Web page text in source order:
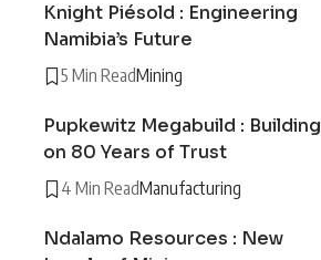
Knight Piésold : Engineering
Namibia’s Future
5 Min ReadMining
Pupkewitz Megabuild : Building
on 80 Years of Trust
4 Min ReadManufacturing
Ndalamo Resources : New